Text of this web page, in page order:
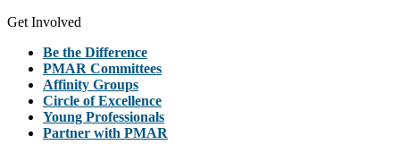
Get Involved
Be the Difference
PMAR Committees
Affinity Groups
Circle of Excellence
Young Professionals
Partner with PMAR